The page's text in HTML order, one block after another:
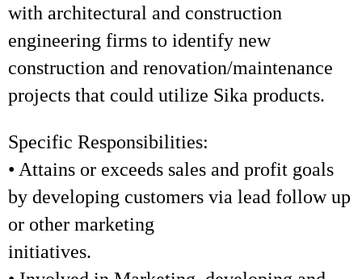
with architectural and construction
engineering firms to identify new
construction and renovation/maintenance
projects that could utilize Sika products.
Specific Responsibilities:
• Attains or exceeds sales and profit goals
by developing customers via lead follow up
or other marketing
initiatives.